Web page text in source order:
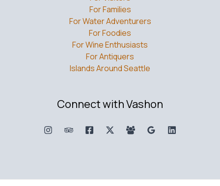
For Families
For Water Adventurers
For Foodies
For Wine Enthusiasts
For Antiquers
Islands Around Seattle
Connect with Vashon